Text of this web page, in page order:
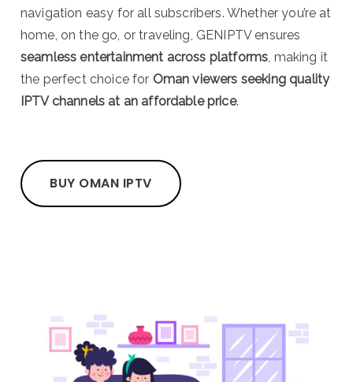
navigation easy for all subscribers. Whether you’re at
home, on the go, or traveling, GENIPTV ensures
seamless entertainment across platforms , making it
the perfect choice for Oman viewers seeking quality
IPTV channels at an affordable price.
BUY OMAN IPTV